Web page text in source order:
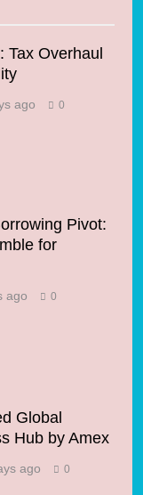
Tax Overhaul
ago 0
Pivot:
for
ago 0
Global
Hub by Amex
ago 0